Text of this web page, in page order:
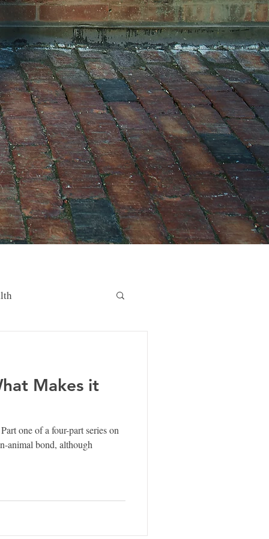
Makes it
one of a four-part series on
animal bond, although